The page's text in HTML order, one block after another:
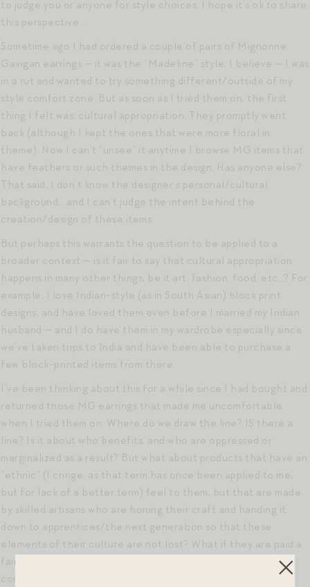
to judge you or anyone for style choices. I hope it’s ok to share
this perspective…
Sometime ago I had ordered a couple of pairs of Mignonne
Gavigan earrings — it was the “Madeline” style, I believe — I was
in a rut and wanted to try something different/outside of my
style comfort zone. But as soon as I tried them on, the first
thing I felt was: cultural appropriation. They promptly went
back (although I kept the ones that were more floral in
theme). Now I can’t “unsee” it anytime I browse MG items that
have feathers or such themes in the design. Has anyone else?
That said, I don’t know the designer’s personal/cultural
background… and I can’t judge the intent behind the
creation/design of these items.
But perhaps this warrants the question to be applied to a
broader context — is it fair to say that cultural appropriation
happens in many other things, be it art, fashion, food, etc…? For
example, I love Indian-style (as in South Asian) block print
designs, and have loved them even before I married my Indian
husband — and I do have them in my wardrobe especially since
we’ve taken trips to India and have been able to purchase a
few block-printed items from there.
I’ve been thinking about this for a while since I had bought and
returned those MG earrings that made me uncomfortable
when I tried them on. Where do we draw the line? IS there a
line? Is it about who benefits, and who are oppressed or
marginalized as a result? But what about products that have an
“ethnic” (I cringe, as that term has once been applied to me,
but for lack of a better term) feel to them, but that are made
by skilled artisans who are honing their craft and handing it
down to apprentices/the next generation so that these
elements of their culture are not lost? What if they are paid a
fair wage, and make these items in safe and sanitary labor
conditions? Or what if the purchase of such items benefit